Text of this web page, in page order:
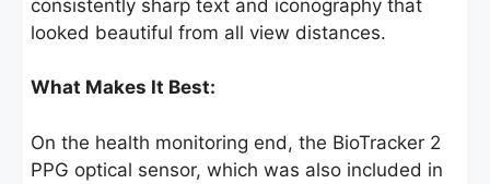
consistently sharp text and iconography that
looked beautiful from all view distances.
What Makes It Best:
On the health monitoring end, the BioTracker 2
PPG optical sensor, which was also included in